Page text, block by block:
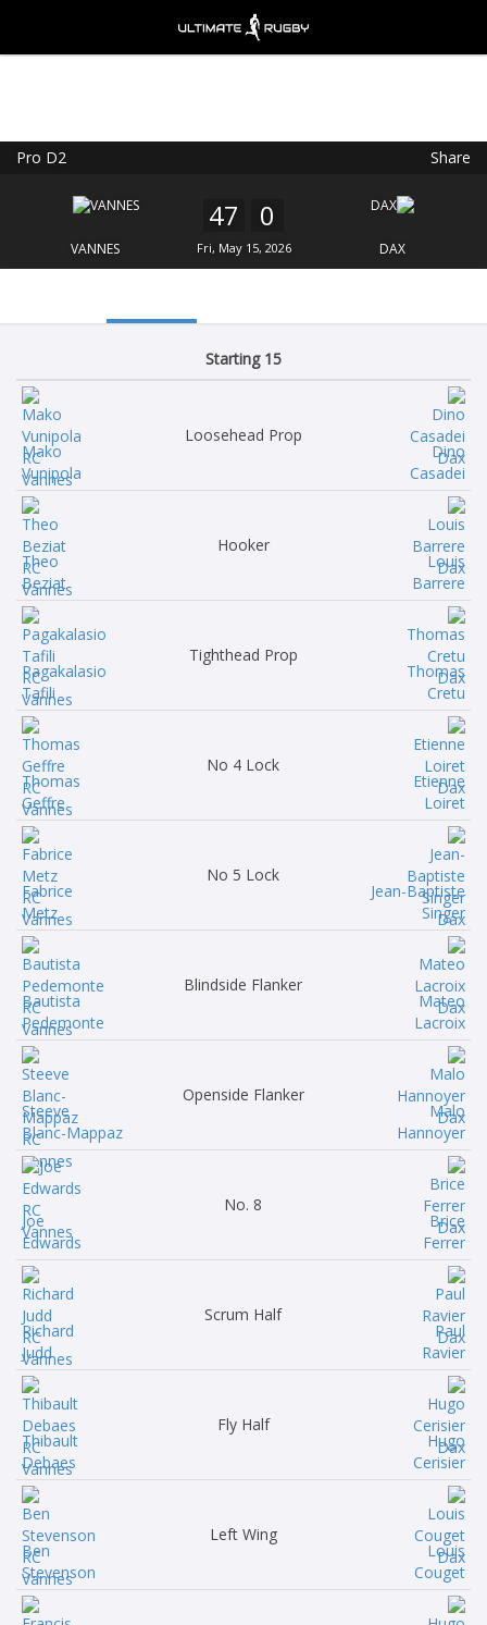
Pro D2 Share
VANNES
47 0
Fri, May 15, 2026 DAX
Starting 15
Mako
Vunipola
Loosehead Prop
Dino
Casadei
Theo
Beziat
Hooker
Louis
Barrere
Pagakalasio
Tafili
Tighthead Prop
Thomas
Cretu
Thomas
Geffre
No 4 Lock
Etienne
Loiret
Fabrice
Metz
No 5 Lock
Jean-Baptiste
Singer
Bautista
Pedemonte
Blindside Flanker
Mateo
Lacroix
Steeve
Blanc-Mappaz
Openside Flanker
Malo
Hannoyer
Joe
Edwards
No. 8
Brice
Ferrer
Richard
Judd
Scrum Half
Paul
Ravier
Thibault
Debaes
Fly Half
Hugo
Cerisier
Ben
Stevenson
Left Wing
Louis
Couget
FREE - In Google Play